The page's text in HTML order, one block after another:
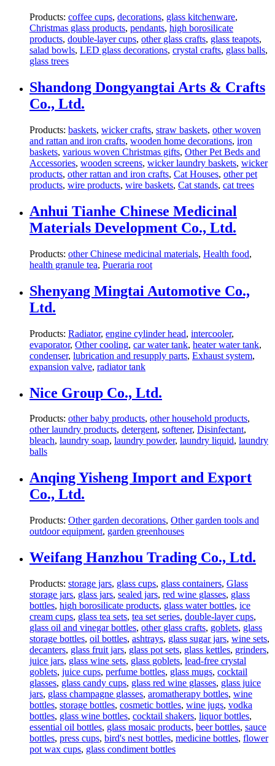
Products: coffee cups, decorations, glass kitchenware,
Christmas glass products, pendants, high borosilicate
products, double-layer cups, other glass crafts, glass teapots,
salad bowls, LED glass decorations, crystal crafts, glass balls,
glass trees
Shandong Dongyangtai Arts & Crafts
Co., Ltd.
Products: baskets, wicker crafts, straw baskets, other woven
and rattan and iron crafts, wooden home decorations, iron
baskets, various woven Christmas gifts, Other Pet Beds and
Accessories, wooden screens, wicker laundry baskets, wicker
products, other rattan and iron crafts, Cat Houses, other pet
products, wire products, wire baskets, Cat stands, cat trees
Anhui Tianhe Chinese Medicinal
Materials Development Co., Ltd.
Products: other Chinese medicinal materials, Health food,
health granule tea, Pueraria root
Shenyang Mingtai Automotive Co.,
Ltd.
Products: Radiator, engine cylinder head, intercooler,
evaporator, Other cooling, car water tank, heater water tank,
condenser, lubrication and resupply parts, Exhaust system,
expansion valve, radiator tank
Nice Group Co., Ltd.
Products: other baby products, other household products,
other laundry products, detergent, softener, Disinfectant,
bleach, laundry soap, laundry powder, laundry liquid, laundry
balls
Anqing Yisheng Import and Export
Co., Ltd.
Products: Other garden decorations, Other garden tools and
outdoor equipment, garden greenhouses
Weifang Hanzhou Trading Co., Ltd.
Products: storage jars, glass cups, glass containers, Glass
storage jars, glass jars, sealed jars, red wine glasses, glass
bottles, high borosilicate products, glass water bottles, ice
cream cups, glass tea sets, tea set series, double-layer cups,
glass oil and vinegar bottles, other glass crafts, goblets, glass
storage bottles, oil bottles, ashtrays, glass sugar jars, wine sets,
decanters, glass fruit jars, glass pot sets, glass kettles, grinders,
juice jars, glass wine sets, glass goblets, lead-free crystal
goblets, juice cups, perfume bottles, glass mugs, cocktail
glasses, glass candy cups, glass red wine glasses, glass juice
jars, glass champagne glasses, aromatherapy bottles, wine
bottles, storage bottles, cosmetic bottles, wine jugs, vodka
bottles, glass wine bottles, cocktail shakers, liquor bottles,
essential oil bottles, glass mosaic products, beer bottles, sauce
bottles, press cups, bird's nest bottles, medicine bottles, flower
pot wax cups, glass condiment bottles